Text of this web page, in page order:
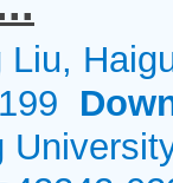
Liu,